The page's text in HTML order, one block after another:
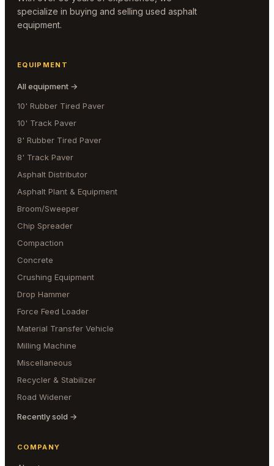
specialize in buying and selling used asphalt
equipment.
EQUIPMENT
All equipment →
10' Rubber Tired Paver
10' Track Paver
8' Rubber Tired Paver
8' Track Paver
Asphalt Distributor
Asphalt Plant & Equipment
Broom/Sweeper
Chip Spreader
Compaction
Concrete
Crushing Equipment
Drop Hammer
Force Feed Loader
Material Transfer Vehicle
Milling Machine
Miscellaneous
Recycler & Stabilizer
Road Widener
Recently sold →
COMPANY